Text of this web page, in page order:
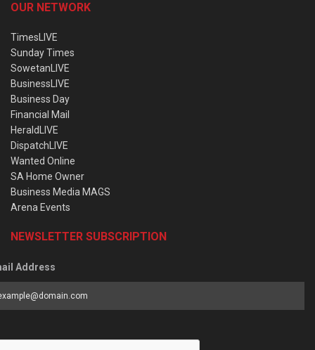
OUR NETWORK
TimesLIVE
Sunday Times
SowetanLIVE
BusinessLIVE
Business Day
Financial Mail
HeraldLIVE
DispatchLIVE
Wanted Online
SA Home Owner
Business Media MAGS
Arena Events
NEWSLETTER SUBSCRIPTION
Address